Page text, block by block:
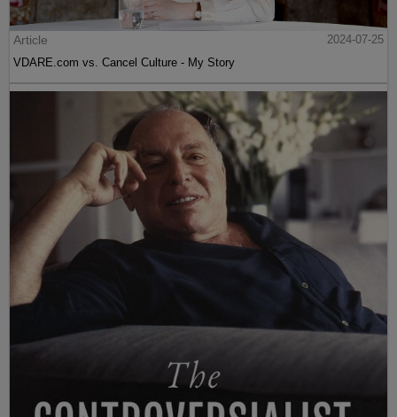
Article
2024-07-25
VDARE.com vs. Cancel Culture - My Story